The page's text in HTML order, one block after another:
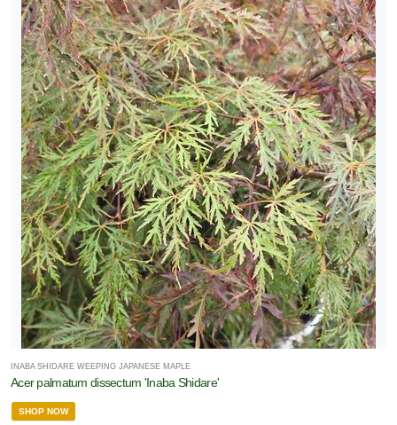
INABA SHIDARE WEEPING JAPANESE MAPLE
Acer palmatum dissectum 'Inaba Shidare'
SHOP NOW